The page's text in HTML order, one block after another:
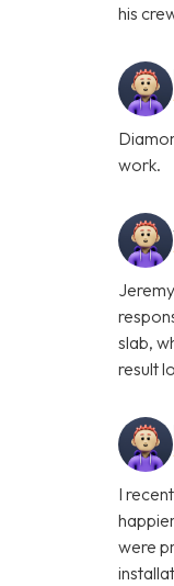
his
work.
slab,
result
I
were